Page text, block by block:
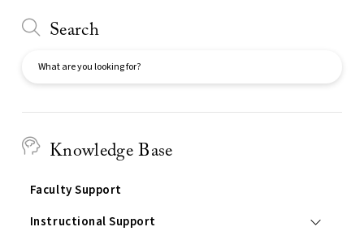
Search
Knowledge Base
Faculty Support
Instructional Support